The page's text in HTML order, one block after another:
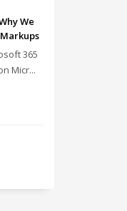
We
365
Micr...